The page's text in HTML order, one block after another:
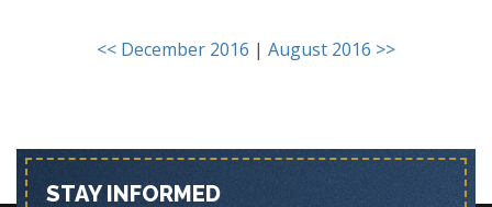
<< December 2016 | August 2016 >>
STAY INFORMED